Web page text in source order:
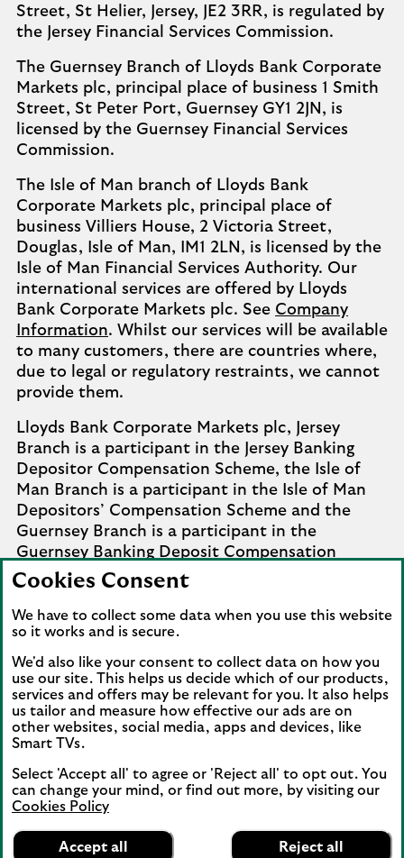
App
Mobile Banking
FREE - In Google Play
Street, St Helier, Jersey, JE2 3RR, is regulated by
the Jersey Financial Services Commission.
The Guernsey Branch of Lloyds Bank Corporate
Markets plc, principal place of business 1 Smith
Street, St Peter Port, Guernsey GY1 2JN, is
licensed by the Guernsey Financial Services
Commission.
The Isle of Man branch of Lloyds Bank
Corporate Markets plc, principal place of
business Villiers House, 2 Victoria Street,
Douglas, Isle of Man, IM1 2LN, is licensed by the
Isle of Man Financial Services Authority. Our
international services are offered by Lloyds
Bank Corporate Markets plc. See Company
Information. Whilst our services will be available
to many customers, there are countries where,
due to legal or regulatory restraints, we cannot
provide them.
Lloyds Bank Corporate Markets plc, Jersey
Branch is a participant in the Jersey Banking
Depositor Compensation Scheme, the Isle of
Man Branch is a participant in the Isle of Man
Depositors’ Compensation Scheme and the
Guernsey Branch is a participant in the
Guernsey Banking Deposit Compensation
Scheme. Further details of the schemes are
Complaints involving the Isle of Man branch of
cannot settle should be referred to the
Financial Services Ombudsman Scheme in the
Isle of Man. Complaints involving the Jersey and
Guernsey branches of Lloyds Bank Corporate
Markets plc that it cannot settle should be
referred to the Channel Islands Financial
Ombudsman.
View our information on how to complain.
Cookies Consent
We have to collect some data when you use this website
so it works and is secure.
We'd also like your consent to collect data on how you
use our site. This helps us decide which of our products,
services and offers may be relevant for you. It also helps
us tailor and measure how effective our ads are on
other websites, social media, apps and devices, like
Smart TVs.
Select 'Accept all' to agree or 'Reject all' to opt out. You
can change your mind, or find out more, by visiting our
Cookies Policy
Accept all Reject all